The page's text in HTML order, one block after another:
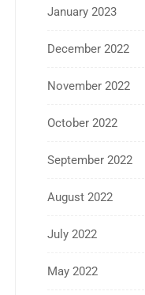
January 2023
December 2022
November 2022
October 2022
September 2022
August 2022
July 2022
May 2022